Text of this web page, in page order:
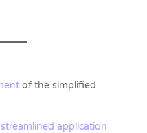
of the simplified
streamlined application